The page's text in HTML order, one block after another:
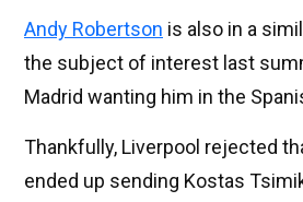
Andy Robertson is also in a
the subject of interest last
Madrid wanting him in the
Thankfully, Liverpool rejected
ended up sending Kostas